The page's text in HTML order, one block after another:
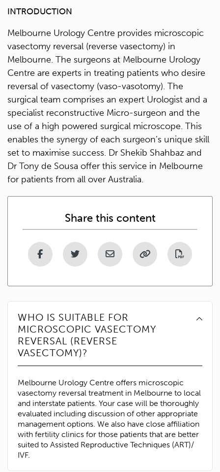
INTRODUCTION
Melbourne Urology Centre provides microscopic
vasectomy reversal (reverse vasectomy) in
Melbourne. The surgeons at Melbourne Urology
Centre are experts in treating patients who desire
reversal of vasectomy (vaso-vasotomy). The
surgical team comprises an expert Urologist and a
specialist reconstructive Micro-surgeon and the
use of a high powered surgical microscope. This
enables the synergy of each surgeon’s unique skill
set to maximise success. Dr Shekib Shahbaz and
Dr Tony de Sousa offer this service in Melbourne
for patients from all over Australia.
Share this content
WHO IS SUITABLE FOR
MICROSCOPIC VASECTOMY
REVERSAL (REVERSE
VASECTOMY)?
Melbourne Urology Centre offers microscopic
vasectomy reversal treatment in Melbourne to local
and interstate patients. Your case will be thoroughly
evaluated including discussion of other appropriate
management options. We also have close affiliation
with fertility clinics for those patients that are better
suited to Assisted Reproductive Techniques (ART)/
IVF.